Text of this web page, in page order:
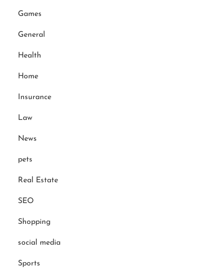
Games
General
Health
Home
Insurance
Law
News
pets
Real Estate
SEO
Shopping
social media
Sports